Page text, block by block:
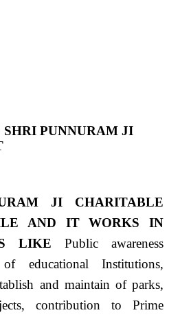
PUNNURAM JI
JI CHARITABLE
AND IT WORKS IN
LIKE Public awareness
educational Institutions,
and maintain of parks,
contribution to Prime